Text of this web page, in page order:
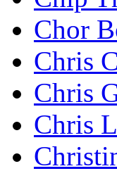
Chor
Chris
Chris
Chris